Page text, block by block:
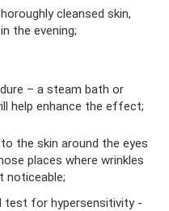
cleansed skin,
the evening;
– a steam bath or
help enhance the effect;
the skin around the eyes
places where wrinkles
noticeable;
test for hypersensitivity -